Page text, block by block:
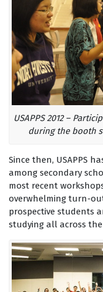
USAPPS 2012 –
during the booth
Since then, USAPPS
among secondary
most recent
overwhelming turn-
prospective students
studying all across